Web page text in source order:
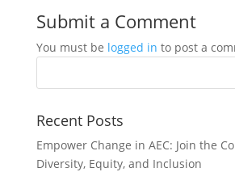
Submit a Comment
You must be logged in to post a
Recent Posts
Empower Change in AEC: Join the
Diversity, Equity, and Inclusion